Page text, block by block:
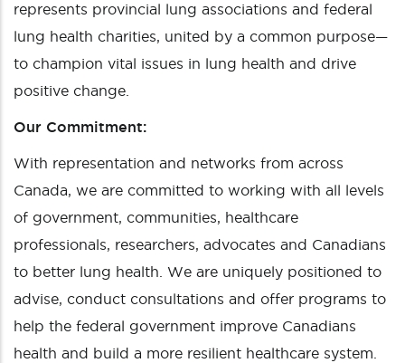
represents provincial lung associations and federal
lung health charities, united by a common purpose—
to champion vital issues in lung health and drive
positive change.
Our Commitment:
With representation and networks from across
Canada, we are committed to working with all levels
of government, communities, healthcare
professionals, researchers, advocates and Canadians
to better lung health. We are uniquely positioned to
advise, conduct consultations and offer programs to
help the federal government improve Canadians
health and build a more resilient healthcare system.